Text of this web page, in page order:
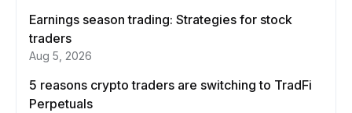
Earnings season trading: Strategies for stock
traders
Aug 5, 2026
5 reasons crypto traders are switching to TradFi
Perpetuals